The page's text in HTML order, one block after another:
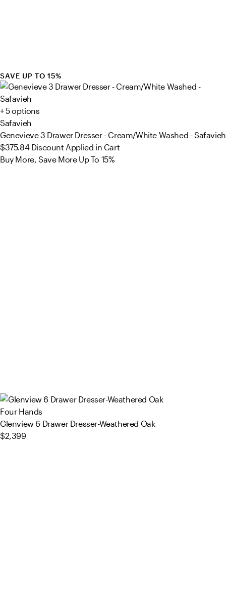
SAVE UP TO 15%
+ 5 options
Safavieh
Genevieve 3 Drawer Dresser - Cream/White Washed - Safavieh
$375.84 Discount Applied in Cart
Buy More, Save More Up To 15%
Four Hands
Glenview 6 Drawer Dresser-Weathered Oak
$2,399